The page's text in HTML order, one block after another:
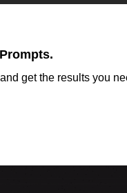
get the results you